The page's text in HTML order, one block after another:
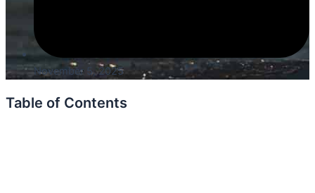
November 5, 2025
Table of Contents